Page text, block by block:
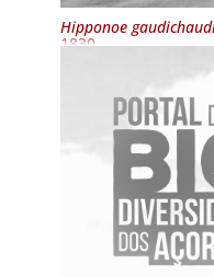
Hipponoe
1830